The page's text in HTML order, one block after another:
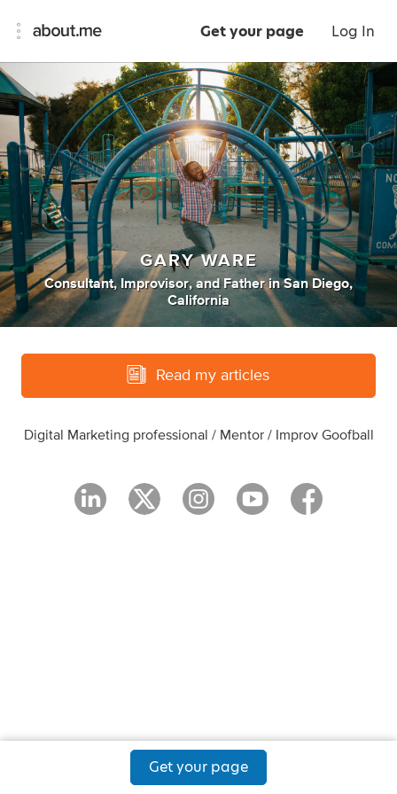
Get your page Log In
GARY WARE
Consultant, Improvisor, andFather inSan Diego,
California
Read my articles
Digital Marketing professional / Mentor / Improv Goofball
Get your page